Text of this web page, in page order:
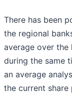
There has been
the regional
average over the
during the same
an average
the current share